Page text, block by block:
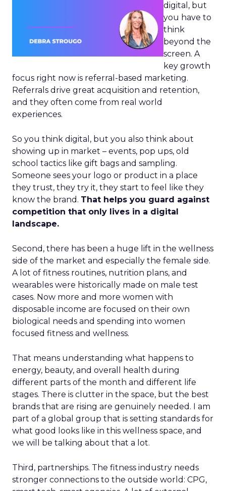
digital, but
you have to
think
beyond the
screen. A
key growth
focus right now is referral-based marketing.
Referrals drive great acquisition and retention,
and they often come from real world
experiences.
So you think digital, but you also think about
showing up in market – events, pop ups, old
school tactics like gift bags and sampling.
Someone sees your logo or product in a place
they trust, they try it, they start to feel like they
know the brand. That helps you guard against
competition that only lives in a digital
landscape.
Second, there has been a huge lift in the wellness
side of the market and especially the female side.
A lot of fitness routines, nutrition plans, and
wearables were historically made on male test
cases. Now more and more women with
disposable income are focused on their own
biological needs and spending into women
focused fitness and wellness.
That means understanding what happens to
energy, beauty, and overall health during
different parts of the month and different life
stages. There is clutter in the space, but the best
brands that are rising are genuinely needed. I am
part of a global group that is setting standards for
what good looks like in this wellness space, and
we will be talking about that a lot.
Third, partnerships. The fitness industry needs
stronger connections to the outside world: CPG,